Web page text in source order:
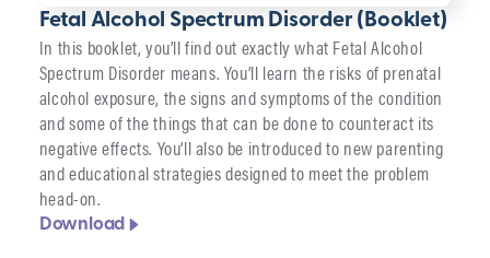
Fetal Alcohol Spectrum Disorder (Booklet)
In this booklet, you’ll find out exactly what Fetal Alcohol
Spectrum Disorder means. You’ll learn the risks of prenatal
alcohol exposure, the signs and symptoms of the condition
and some of the things that can be done to counteract its
negative effects. You’ll also be introduced to new parenting
and educational strategies designed to meet the problem
head-on.
Download